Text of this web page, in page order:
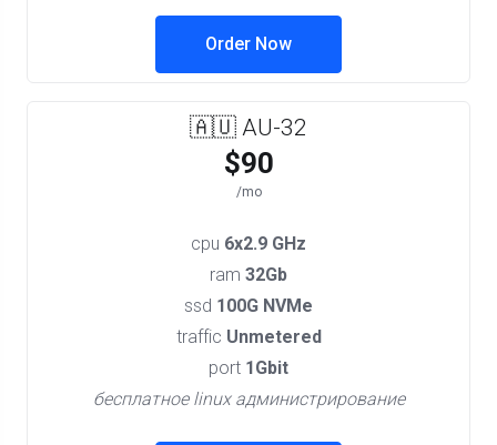
Order Now
🇦🇺 AU-32
$90
/mo
cpu 6x2.9 GHz
ram 32Gb
ssd 100G NVMe
traffic Unmetered
port 1Gbit
бесплатное linux администрирование